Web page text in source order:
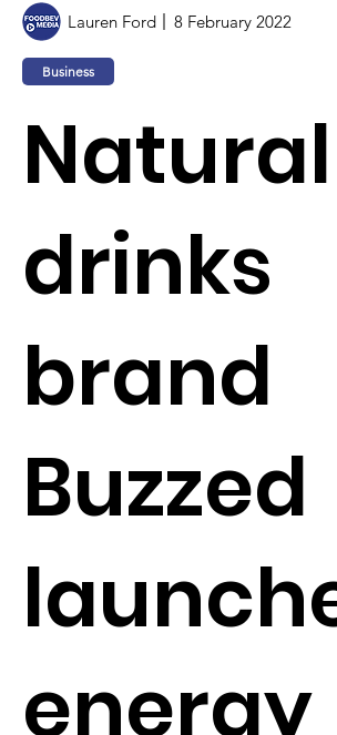
Lauren Ford 8 February 2022
Business
Natural
drinks
brand
Buzzed
energy